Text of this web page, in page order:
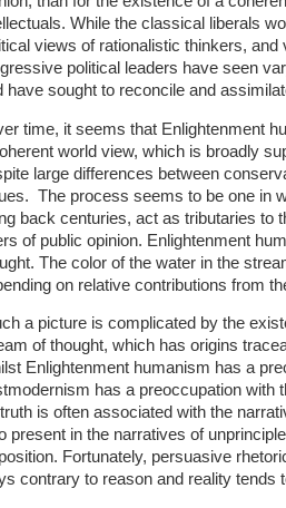
While the classical liberals
views of rationalistic thinkers,
political leaders have seen
have sought to reconcile and
time, it seems that Enlightenment
world view, which is broadly
large differences between
The process seems to be one in
back centuries, act as tributaries to
of public opinion. Enlightenment
The color of the water in the
on relative contributions from
a picture is complicated by the
of thought, which has origins
Enlightenment humanism has a
has a preoccupation with
is often associated with the
present in the narratives of
Fortunately, persuasive
contrary to reason and reality tends